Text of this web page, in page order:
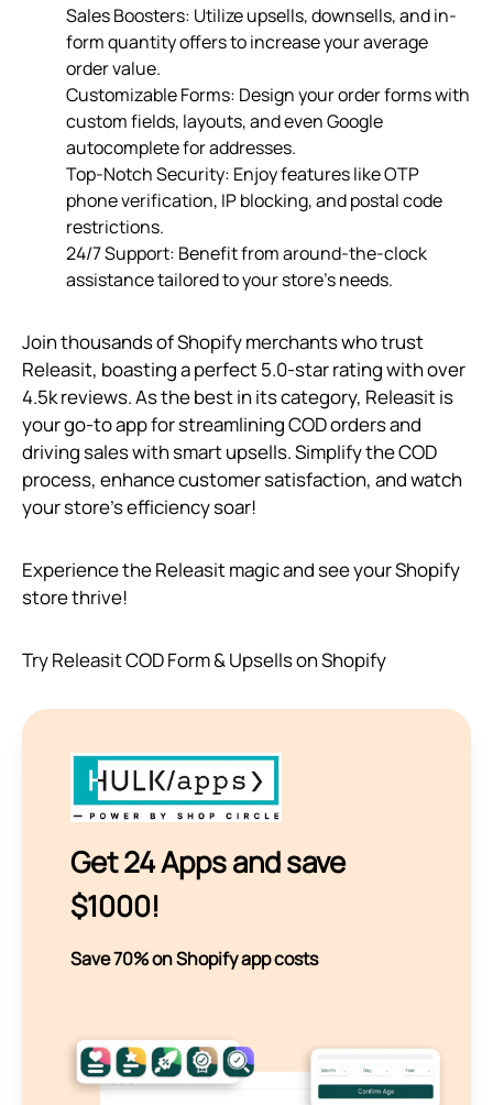
Sales Boosters: Utilize upsells, downsells, and in-
form quantity offers to increase your average
order value.
Customizable Forms: Design your order forms with
custom fields, layouts, and even Google
autocomplete for addresses.
Top-Notch Security: Enjoy features like OTP
phone verification, IP blocking, and postal code
restrictions.
24/7 Support: Benefit from around-the-clock
assistance tailored to your store’s needs.
Join thousands of Shopify merchants who trust
Releasit, boasting a perfect 5.0-star rating with over
4.5k reviews. As the best in its category, Releasit is
your go-to app for streamlining COD orders and
driving sales with smart upsells. Simplify the COD
process, enhance customer satisfaction, and watch
your store’s efficiency soar!
Experience the Releasit magic and see your Shopify
store thrive!
Try Releasit COD Form & Upsells on Shopify
Get 24 Apps and save
$1000!
Save 70% on Shopify app costs